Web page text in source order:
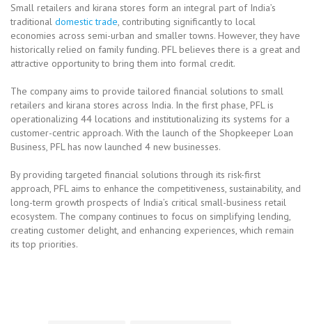
Small retailers and kirana stores form an integral part of India’s
traditional domestic trade , contributing significantly to local
economies across semi-urban and smaller towns. However, they have
historically relied on family funding. PFL believes there is a great and
attractive opportunity to bring them into formal credit.
The company aims to provide tailored financial solutions to small
retailers and kirana stores across India. In the first phase, PFL is
operationalizing 44 locations and institutionalizing its systems for a
customer-centric approach. With the launch of the Shopkeeper Loan
Business, PFL has now launched 4 new businesses.
By providing targeted financial solutions through its risk-first
approach, PFL aims to enhance the competitiveness, sustainability, and
long-term growth prospects of India’s critical small-business retail
ecosystem. The company continues to focus on simplifying lending,
creating customer delight, and enhancing experiences, which remain
its top priorities.